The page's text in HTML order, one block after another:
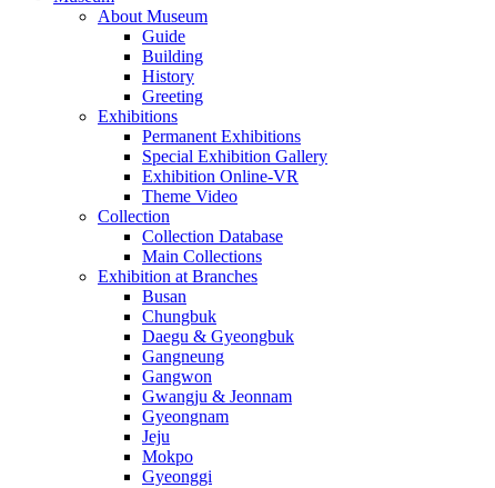
About Museum
Guide
Building
History
Greeting
Exhibitions
Permanent Exhibitions
Special Exhibition Gallery
Exhibition Online-VR
Theme Video
Collection
Collection Database
Main Collections
Exhibition at Branches
Busan
Chungbuk
Daegu & Gyeongbuk
Gangneung
Gangwon
Gwangju & Jeonnam
Gyeongnam
Jeju
Mokpo
Gyeonggi